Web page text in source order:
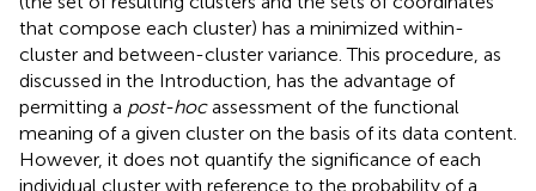
that compose each cluster) has a minimized within-
cluster and between-cluster variance. This procedure, as
discussed in the Introduction, has the advantage of
permitting a post-hocassessment of the functional
meaning of a given cluster on the basis of its data content.
However, it does not quantify the significance of each
individual cluster with reference to the probability of a